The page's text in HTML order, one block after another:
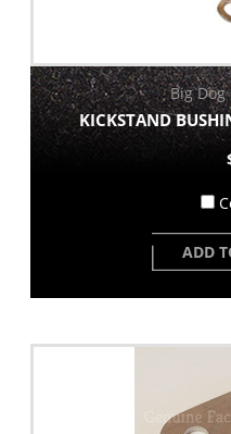
Big Dog
KICKSTAND
ADD